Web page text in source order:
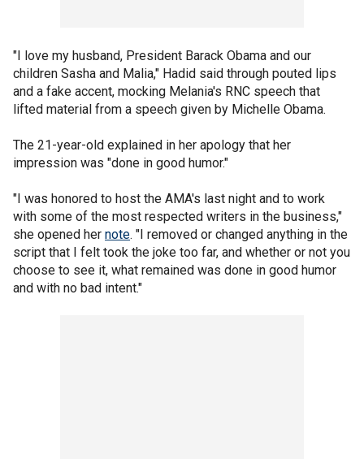
"I love my husband, President Barack Obama and our
children Sasha and Malia," Hadid said through pouted lips
and a fake accent, mocking Melania's RNC speech that
lifted material from a speech given by Michelle Obama.
The 21-year-old explained in her apology that her
impression was "done in good humor."
"I was honored to host the AMA's last night and to work
with some of the most respected writers in the business,"
she opened her note. "I removed or changed anything in the
script that I felt took the joke too far, and whether or not you
choose to see it, what remained was done in good humor
and with no bad intent."